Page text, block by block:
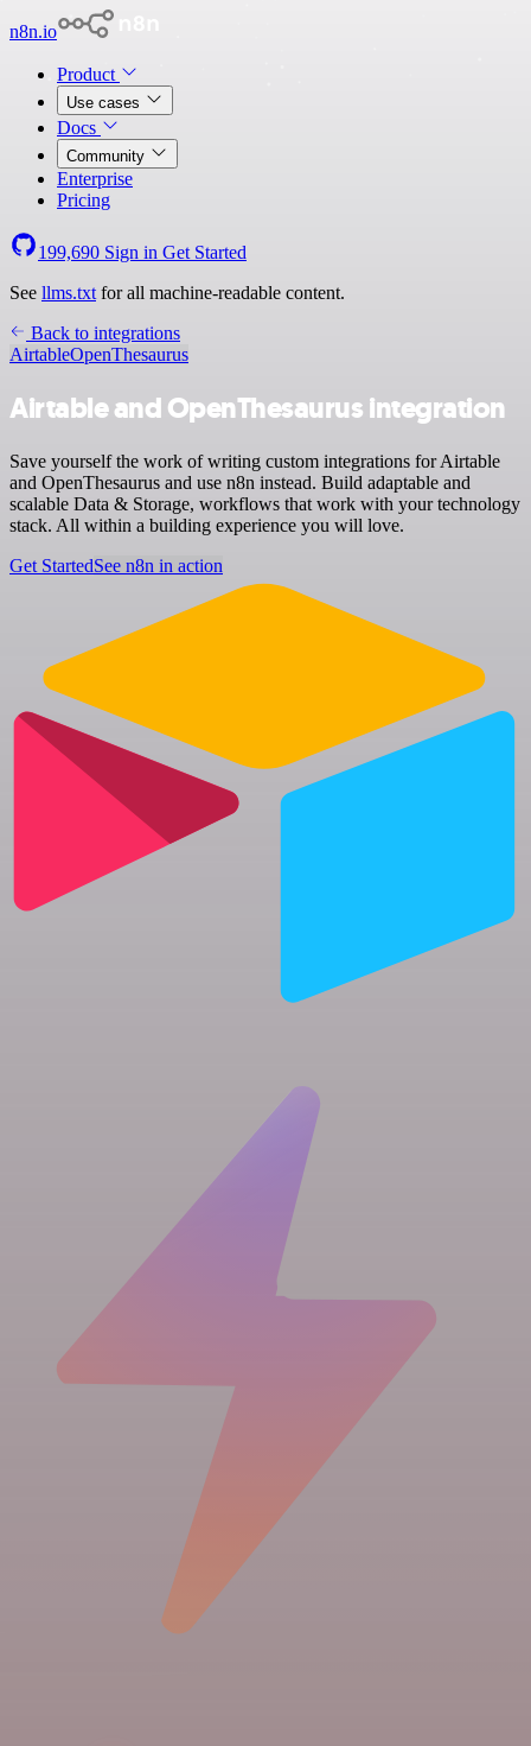
n8n.io
Product
Use cases
Docs
Community
Enterprise
Pricing
199,690 Sign in Get Started
See llms.txt for all machine-readable content.
Back to integrations
AirtableOpenThesaurus
Airtable and OpenThesaurus integration
Save yourself the work of writing custom integrations for Airtable
and OpenThesaurus and use n8n instead. Build adaptable and
scalable Data & Storage, workflows that work with your technology
stack. All within a building experience you will love.
Get StartedSee n8n in action